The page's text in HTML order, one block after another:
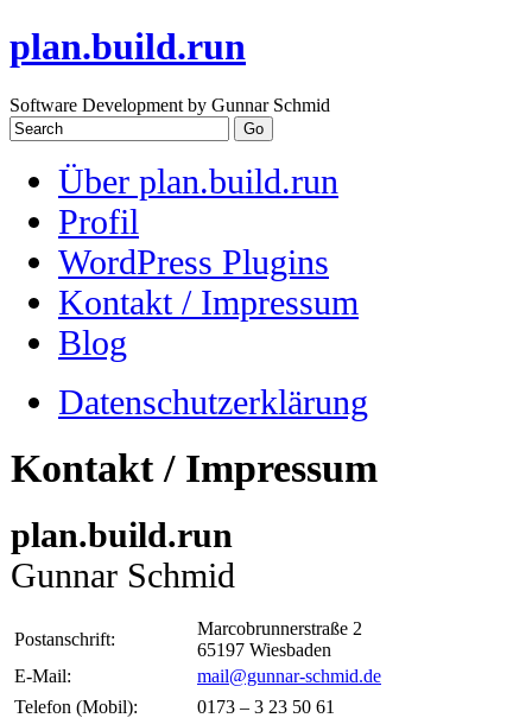
plan.build.run
Software Development by Gunnar Schmid
Über plan.build.run
Profil
WordPress Plugins
Kontakt / Impressum
Blog
Datenschutzerklärung
Kontakt / Impressum
plan.build.run
Gunnar Schmid
Postanschrift:
Marcobrunnerstraße 2
65197 Wiesbaden
E-Mail:
mail@gunnar-schmid.de
Telefon (Mobil):
0173 – 3 23 50 61